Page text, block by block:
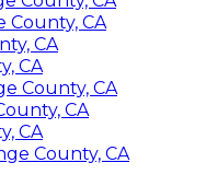
County, CA
CA
CA
County, CA
CA
CA
County, CA